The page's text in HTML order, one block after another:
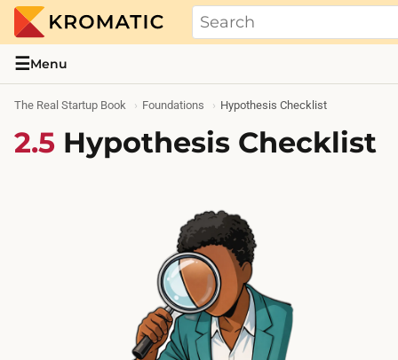
THE REAL STARTUP BOOK
Evidence-based guides and research
☰Menu
The Real Startup Book Foundations Hypothesis Checklist
2.5 Hypothesis Checklist